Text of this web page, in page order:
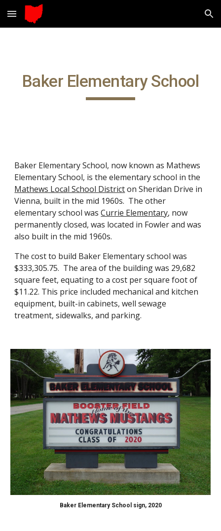
Skip to main content Skip to navigation
Baker Elementary School
Baker Elementary School, now known as Mathews
Elementary School, is the elementary school in the
Mathews Local School Districton Sheridan Drive in
Vienna, built in the mid 1960s. The other
elementary schoolwas Currie Elementary, now
permanently closed, was located in Fowlerand was
also built in the mid 1960s.
The cost to build Baker Elementary school was
$333,305.75. The area of the building was 29,682
square feet, equating to a cost per square foot of
$11.22. This price included mechanical and kitchen
equipment, built-in cabinets, well sewage
treatment, sidewalks, and parking.
Baker Elementary School sign, 2020